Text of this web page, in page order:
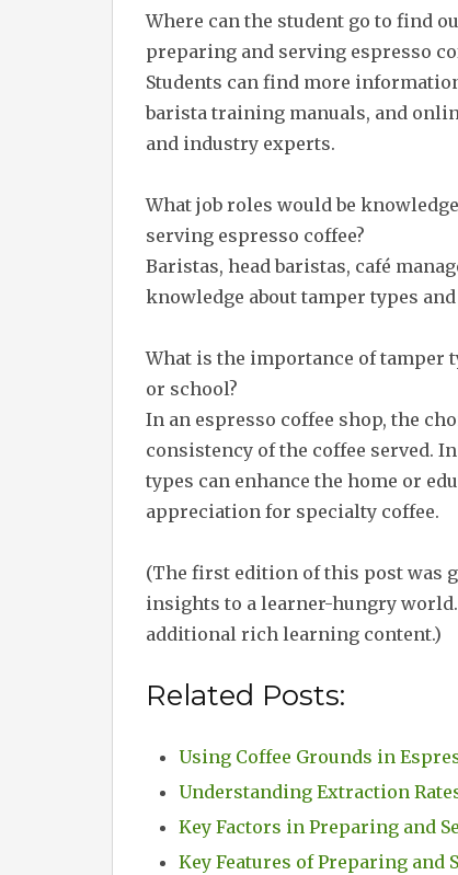
Where can the student go to find
preparing and serving espresso
Students can find more
barista training manuals, and
and industry experts.
What job roles would be
serving espresso coffee?
Baristas, head baristas, café
knowledge about tamper types
What is the importance of tamper
or school?
In an espresso coffee shop, the
consistency of the coffee served.
types can enhance the home or
appreciation for specialty coffee.
(The first edition of this post was
insights to a learner-hungry
additional rich learning content.)
Related Posts:
Using Coffee Grounds in
Understanding Extraction
Key Factors in Preparing and
Key Features of Preparing and